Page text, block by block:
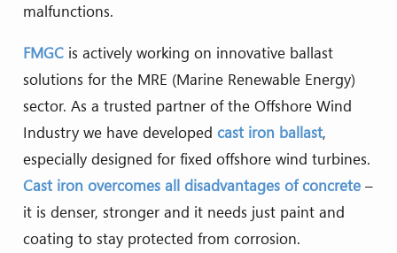
malfunctions.
FMGCis actively working on innovative ballast
solutions for the MRE (Marine Renewable Energy)
sector. As a trusted partner of the Offshore Wind
Industry we have developed cast iron ballast,
especially designed for fixed offshore wind turbines.
Cast iron overcomes all disadvantages of concrete–
it is denser, stronger and it needs just paint and
coating to stay protected from corrosion.